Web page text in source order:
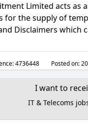
Limited acts
for the supply of
Disclaimers which
4736448 Posted on:
I want to
IT & Telecoms